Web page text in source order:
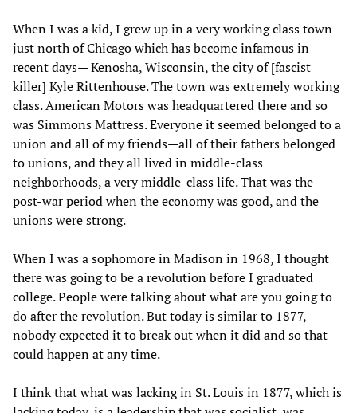
When I was a kid, I grew up in a very working class town
just north of Chicago which has become infamous in
recent days— Kenosha, Wisconsin, the city of [fascist
killer] Kyle Rittenhouse. The town was extremely working
class. American Motors was headquartered there and so
was Simmons Mattress. Everyone it seemed belonged to a
union and all of my friends—all of their fathers belonged
to unions, and they all lived in middle-class
neighborhoods, a very middle-class life. That was the
post-war period when the economy was good, and the
unions were strong.
When I was a sophomore in Madison in 1968, I thought
there was going to be a revolution before I graduated
college. People were talking about what are you going to
do after the revolution. But today is similar to 1877,
nobody expected it to break out when it did and so that
could happen at any time.
I think that what was lacking in St. Louis in 1877, which is